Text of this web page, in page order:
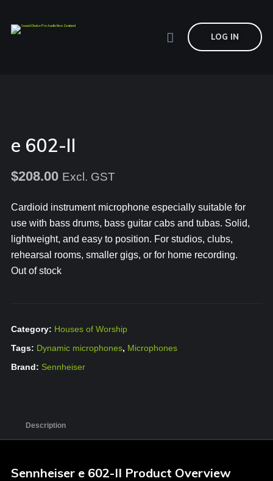
LOG IN
e 602-II
$208.00 Excl. GST
Cardioid instrument microphone especially suitable for
use with bass drums, bass guitar cabs and tubas. Solid,
lightweight, and easy to position. For studios, clubs,
rehearsal rooms, smaller gigs, or for home recording.
Out of stock
Category: Houses of Worship
Tags: Dynamic microphones, Microphones
Brand: Sennheiser
Description
Sennheiser e 602-II Product Overview